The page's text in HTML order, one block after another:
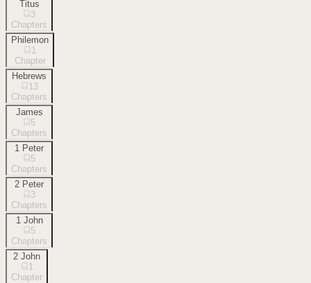
Titus
3
Chapters
Philemon
1
Chapter
Hebrews
13
Chapters
James
5
Chapters
1 Peter
5
Chapters
2 Peter
3
Chapters
1 John
5
Chapters
2 John
1
Chapter